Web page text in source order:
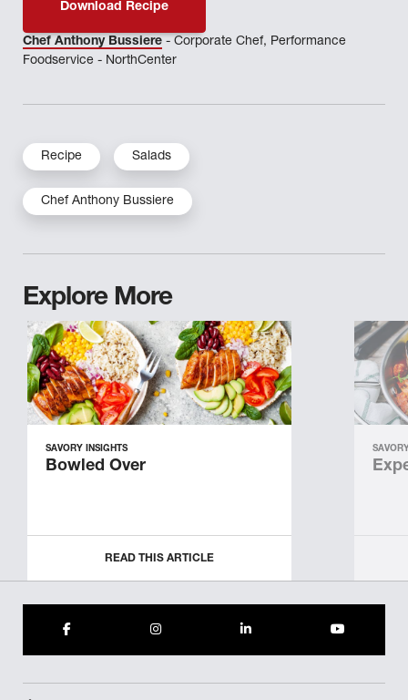
Download Recipe
Chef Anthony Bussiere - Corporate Chef, Performance
Foodservice - NorthCenter
Recipe Salads
Chef Anthony Bussiere
Explore More
SAVORY INSIGHTS
Bowled Over
READ THIS ARTICLE